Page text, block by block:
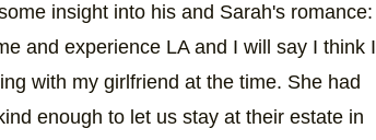
insight into his and Sarah's romance:
and experience LA and I will say I think I
with my girlfriend at the time. She had
enough to let us stay at their estate in